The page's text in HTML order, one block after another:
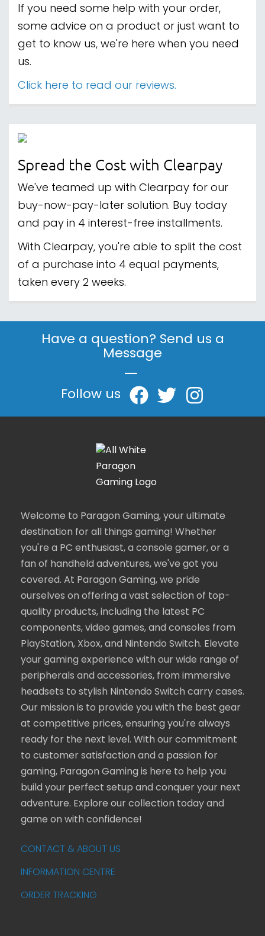
If you need some help with your order,
some advice on a product or just want to
get to know us, we're here when you need
us.
Click here to read our reviews.
Spread the Cost with Clearpay
We've teamed up with Clearpay for our
buy-now-pay-later solution. Buy today
and pay in 4 interest-free installments.
With Clearpay, you're able to split the cost
of a purchase into 4 equal payments,
taken every 2 weeks.
Have a question? Send us a
Message
|
Follow us
Welcome to Paragon Gaming, your ultimate
destination for all things gaming! Whether
you're a PC enthusiast, a console gamer, or a
fan of handheld adventures, we've got you
covered. At Paragon Gaming, we pride
ourselves on offering a vast selection of top-
quality products, including the latest PC
components, video games, and consoles from
PlayStation, Xbox, and Nintendo Switch. Elevate
your gaming experience with our wide range of
peripherals and accessories, from immersive
headsets to stylish Nintendo Switch carry cases.
Our mission is to provide you with the best gear
at competitive prices, ensuring you're always
ready for the next level. With our commitment
to customer satisfaction and a passion for
gaming, Paragon Gaming is here to help you
build your perfect setup and conquer your next
adventure. Explore our collection today and
game on with confidence!
CONTACT & ABOUT US
INFORMATION CENTRE
ORDER TRACKING